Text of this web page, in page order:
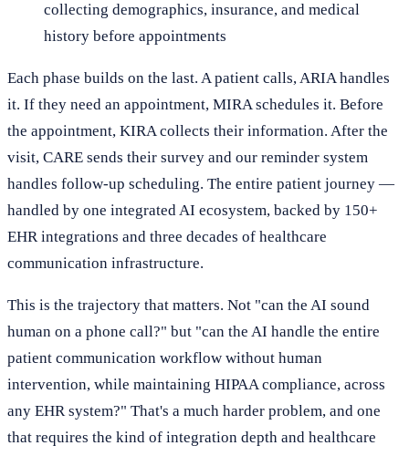
collecting demographics, insurance, and medical
history before appointments
Each phase builds on the last. A patient calls, ARIA handles
it. If they need an appointment, MIRA schedules it. Before
the appointment, KIRA collects their information. After the
visit, CARE sends their survey and our reminder system
handles follow-up scheduling. The entire patient journey —
handled by one integrated AI ecosystem, backed by 150+
EHR integrations and three decades of healthcare
communication infrastructure.
This is the trajectory that matters. Not "can the AI sound
human on a phone call?" but "can the AI handle the entire
patient communication workflow without human
intervention, while maintaining HIPAA compliance, across
any EHR system?" That's a much harder problem, and one
that requires the kind of integration depth and healthcare